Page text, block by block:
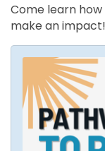
Come learn
make an